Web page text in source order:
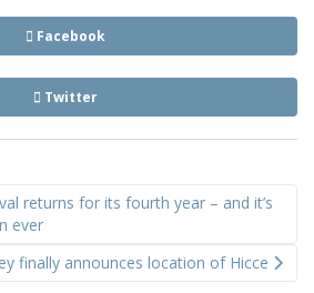
Facebook
Twitter
returns for its fourth year – and it’s
ever
finally announces location of Hicce